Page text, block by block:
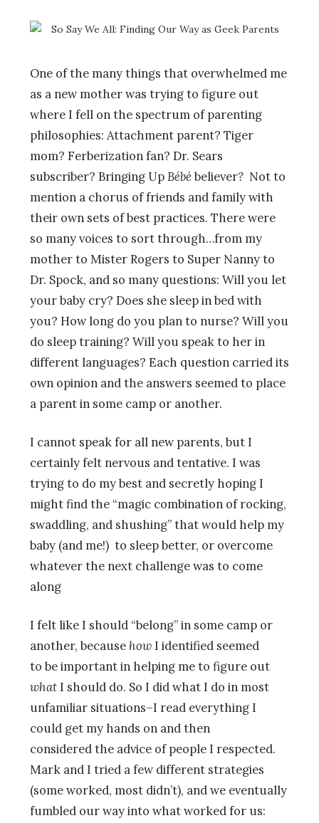
One of the many things that overwhelmed me
as a new mother was trying to figure out
where I fell on the spectrum of parenting
philosophies: Attachment parent? Tiger
mom? Ferberization fan? Dr. Sears
subscriber? Bringing UpBébé believer? Not to
mention a chorus of friends and family with
their own sets of best practices. There were
so many voices to sort through…from my
mother to Mister Rogers to Super Nanny to
Dr. Spock, and so many questions: Will you let
your baby cry? Does she sleep in bed with
you? How long do you plan to nurse? Will you
do sleep training? Will you speak to her in
different languages? Each question carried its
own opinion and the answers seemed to place
a parent in some camp or another.
I cannot speak for all new parents, but I
certainly felt nervous and tentative. I was
trying to do my best and secretly hoping I
might find the “magic combination of rocking,
swaddling, and shushing” that would help my
baby (and me!) to sleep better, or overcome
whatever the next challenge was to come
along
I felt like I should “belong” in some camp or
another, becausehowI identified seemed
to be important in helping me to figure out
whatI should do. So I did what I do in most
unfamiliar situations–I read everything I
could get my hands on and then
considered the advice of people I respected.
Mark and I tried a few different strategies
(some worked, most didn’t), and we eventually
fumbled our way into what worked for us: